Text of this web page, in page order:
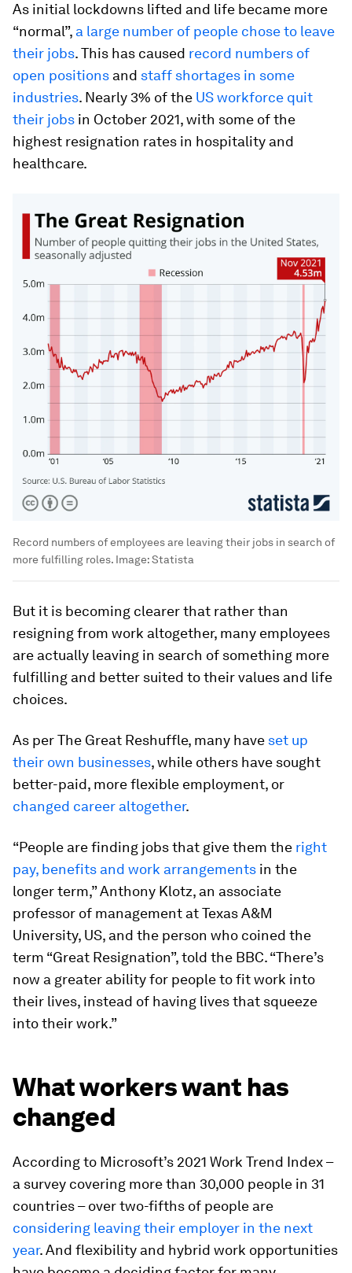
As initial lockdowns lifted and life became more
“normal”, a large number of people chose to leave
their jobs. This has caused record numbers of
open positions and staff shortages in some
industries. Nearly 3% of the US workforce quit
their jobs in October 2021, with some of the
highest resignation rates in hospitality and
healthcare.
Record numbers of employees are leaving their jobs in search of
more fulfilling roles. Image:Statista
But it is becoming clearer that rather than
resigning from work altogether, many employees
are actually leaving in search of something more
fulfilling and better suited to their values and life
choices.
As per The Great Reshuffle, many have set up
their own businesses, while others have sought
better-paid, more flexible employment, or
changed career altogether.
“People are finding jobs that give them the right
pay, benefits and work arrangements in the
longer term,” Anthony Klotz, an associate
professor of management at Texas A&M
University, US, and the person who coined the
term “Great Resignation”, told the BBC. “There’s
now a greater ability for people to fit work into
their lives, instead of having lives that squeeze
into their work.”
What workers want has
changed
According to Microsoft’s 2021 Work Trend Index –
a survey covering more than 30,000 people in 31
countries – over two-fifths of people are
considering leaving their employer in the next
year. And flexibility and hybrid work opportunities